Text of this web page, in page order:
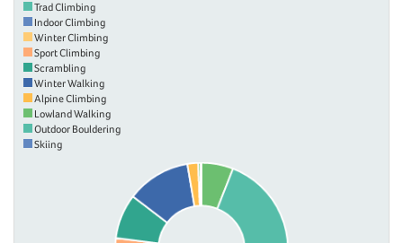
Trad Climbing
Indoor Climbing
Winter Climbing
Sport Climbing
Scrambling
Winter Walking
Alpine Climbing
Lowland Walking
Outdoor Bouldering
Skiing